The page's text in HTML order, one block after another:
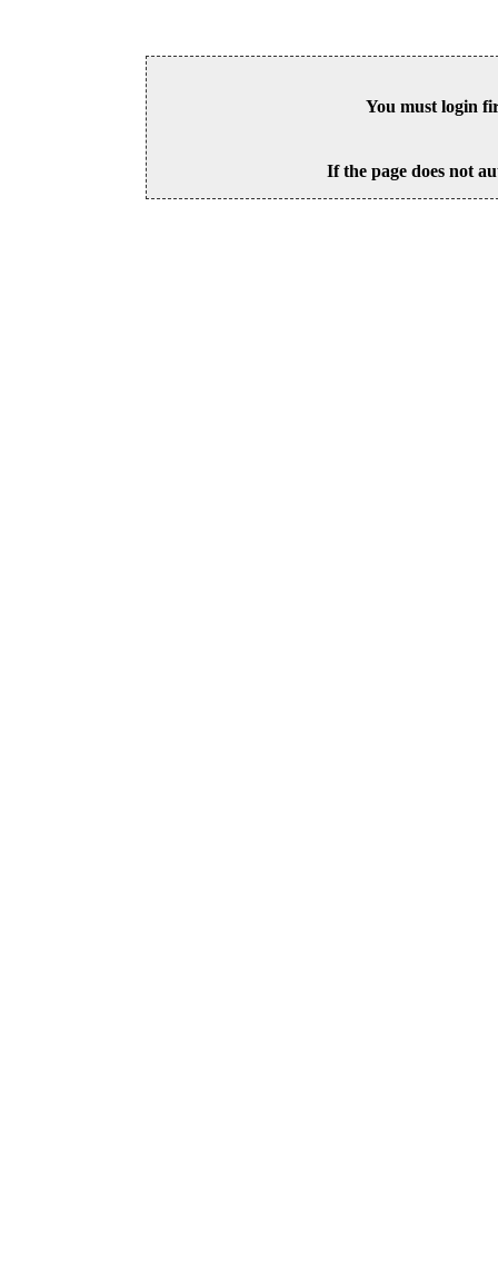
You must login
If the page does not